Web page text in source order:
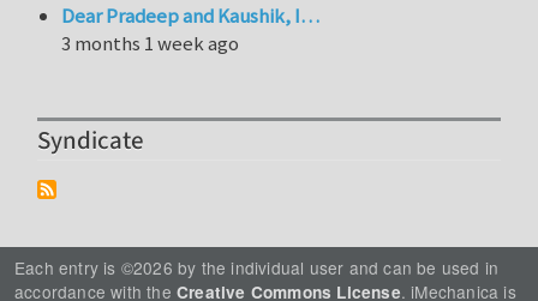
Dear Pradeep and Kaushik, I…
3 months 1 week ago
Syndicate
Each entry is ©2026 by the individual user and can be used in
accordance with the Creative Commons License. iMechanica is